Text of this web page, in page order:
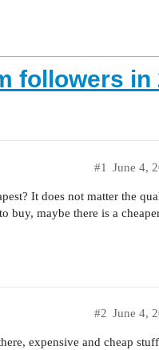
followers in
June 4,
#1
It does not matter the
maybe there is a
June 4,
#2
expensive and cheap